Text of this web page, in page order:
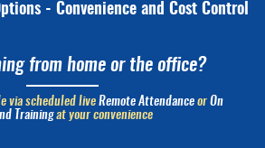
- Convenience and Cost Control
from home or the office?
via scheduled live Remote Attendanceor On
Trainingat your convenience